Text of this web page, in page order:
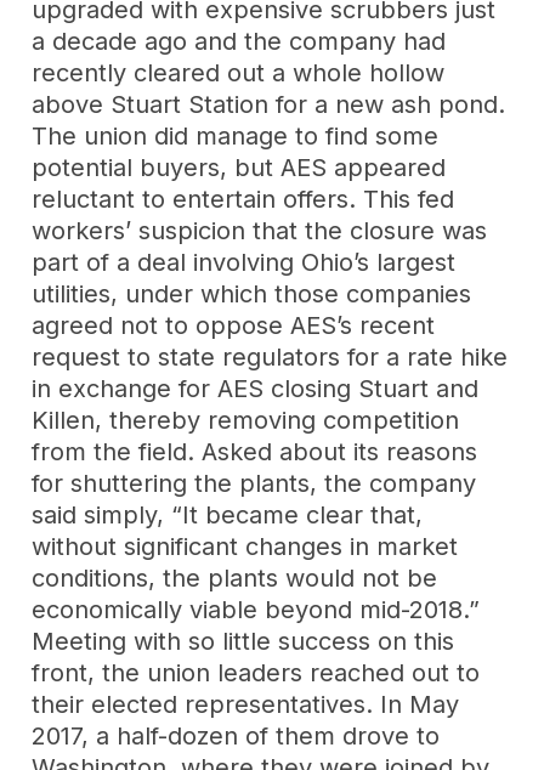
upgraded with expensive scrubbers just
a decade ago and the company had
recently cleared out a whole hollow
above Stuart Station for a new ash pond.
The union did manage to find some
potential buyers, but AES appeared
reluctant to entertain offers. This fed
workers’ suspicion that the closure was
part of a deal involving Ohio’s largest
utilities, under which those companies
agreed not to oppose AES’s recent
request to state regulators for a rate hike
in exchange for AES closing Stuart and
Killen, thereby removing competition
from the field. Asked about its reasons
for shuttering the plants, the company
said simply, “It became clear that,
without significant changes in market
conditions, the plants would not be
economically viable beyond mid-2018.”
Meeting with so little success on this
front, the union leaders reached out to
their elected representatives. In May
2017, a half-dozen of them drove to